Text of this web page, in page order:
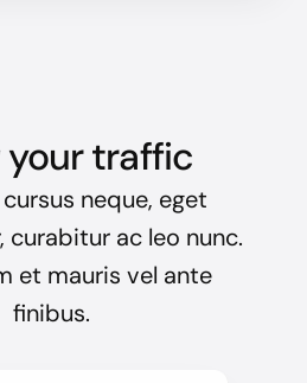
your traffic
neque, eget
curabitur ac leo nunc.
et mauris vel ante
finibus.